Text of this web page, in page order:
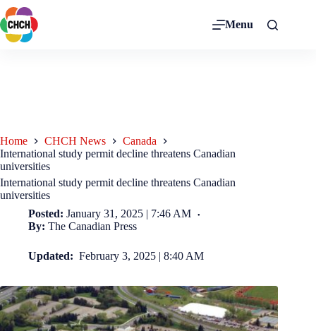
Menu
Home CHCH News
Canada
International study permit decline threatens Canadian
universities
International study permit decline threatens Canadian
universities
Posted: January 31, 2025 | 7:46 AM
By: The Canadian Press
Updated: February 3, 2025 | 8:40 AM